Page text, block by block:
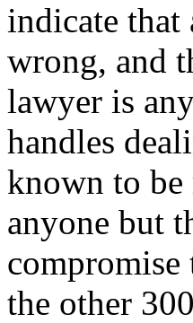
indicate that
wrong, and
lawyer is
handles
known to
anyone but
compromise
the other